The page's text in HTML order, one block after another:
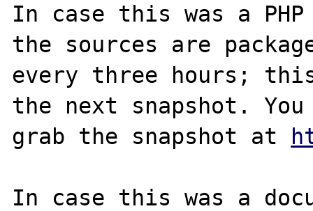
In case this was a
the sources are
every three hours;
the next snapshot. You
grab the snapshot at
In case this was a